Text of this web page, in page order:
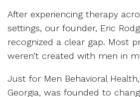
After experiencing therapy
settings, our founder, Eric
recognized a clear gap. Most
weren’t created with men in
Just for Men Behavioral
Georgia, was founded to